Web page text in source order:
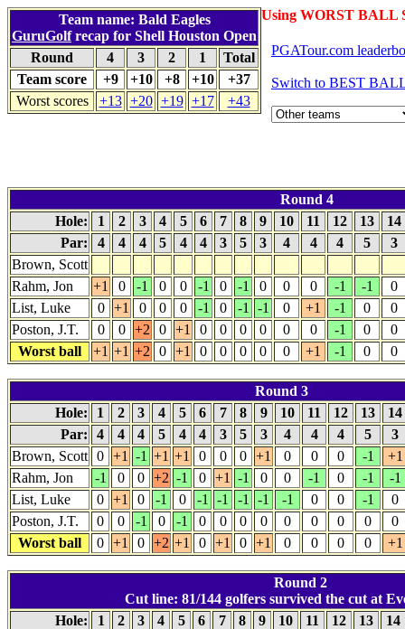
Using WORST BALL
Team name: Bald Eagles
GuruGolfrecap for Shell Houston Open
Round
4 3 2 1
Total
Team score
+9 +10 +8 +10
+37
Worst scores
+13 +20 +19 +17 +43
PGATour.com
Switch to BEST
Round 4
Hole:
1 2 3 4 5 6 7 8 9 10 11 12 13
14
Par:
4 4 4 5 4 4 3 5 3 4 4 4 5
3
Brown, Scott
Rahm, Jon
+1 0 -1 0 0 -1 0 -1 0 0 0 -1 -1
0
List, Luke
0 +1 0 0 0 -1 0 -1 -1 0 +1 -1 0
0
Poston, J.T.
0 0 +2 0 +1 0 0 0 0 0 0 -1 0
0
Worst ball
+1 +1 +2 0 +1 0 0 0 0 0 +1 -1 0 0
Round 3
Hole:
1 2 3 4 5 6 7 8 9 10 11 12 13
14
Par:
4 4 4 5 4 4 3 5 3 4 4 4 5
3
Brown, Scott 0 +1 -1 +1 +1 0 0 0 +1 0 0 0 -1
+1
Rahm, Jon
-1 0 0 +2 -1 0 +1 -1 0 0 -1 0 -1
-1
List, Luke
0 +1 0 -1 0 -1 -1 -1 -1 -1 0 0 -1
0
Poston, J.T.
0 0 -1 0 -1 0 0 0 0 0 0 0 0
0
Worst ball
0 +1 0 +2 +1 0 +1 0 +1 0 0 0 0 +1
Round 2
Cut line: 81/144 golfers survived the cut at
Hole:
1 2 3 4 5 6 7 8 9 10 11 12 13
14